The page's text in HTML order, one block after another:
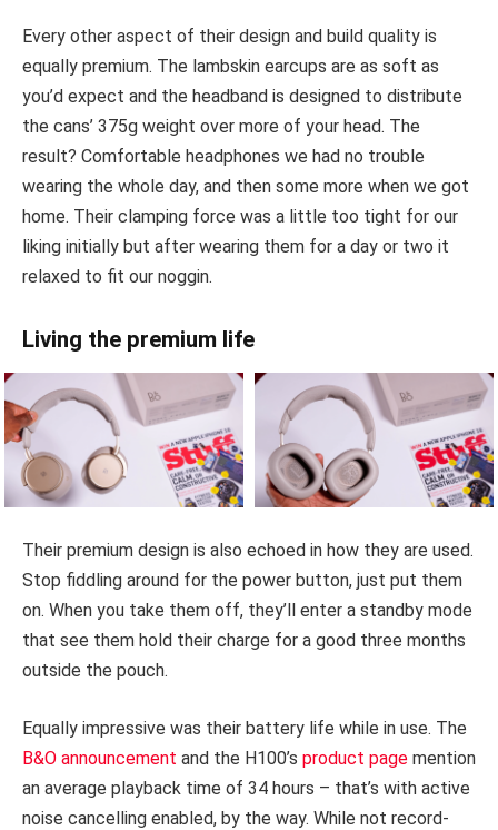
Every other aspect of their design and build quality is
equally premium. The lambskin earcups are as soft as
you’d expect and the headband is designed to distribute
the cans’ 375g weight over more of your head. The
result? Comfortable headphones we had no trouble
wearing the whole day, and then some more when we got
home. Their clamping force was a little too tight for our
liking initially but after wearing them for a day or two it
relaxed to fit our noggin.
Living the premium life
Their premium design is also echoed in how they are used.
Stop fiddling around for the power button, just put them
on. When you take them off, they’ll enter a standby mode
that see them hold their charge for a good three months
outside the pouch.
Equally impressive was their battery life while in use. The
B&O announcement and the H100’s product page mention
an average playback time of 34 hours – that’s with active
noise cancelling enabled, by the way. While not record-